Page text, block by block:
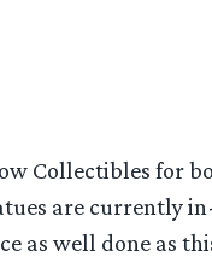
Collectibles for
are currently
as well done as